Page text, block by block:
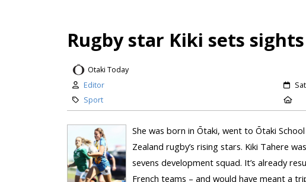
Rugby star Kiki sets
Otaki Today
Editor
Sport
She was born in Ōtaki, went to Ōtaki
Zealand rugby’s rising stars. Kiki Tahere
sevens development squad. It’s already
French teams – and would have meant a